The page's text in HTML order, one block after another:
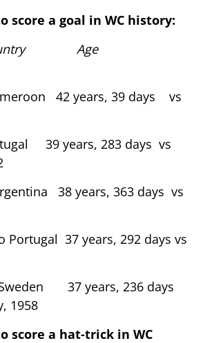
score a goal in WC history:
Age
42 years, 39 days vs
39 years, 283 days vs
38 years, 363 days vs
Portugal 37 years, 292 days vs
37 years, 236 days
1958
score a hat-trick in WC